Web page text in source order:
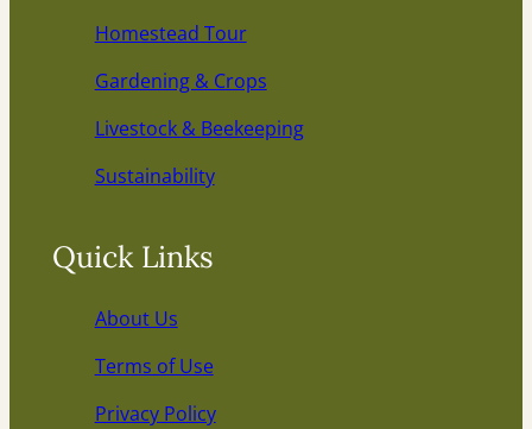
Homestead Tour
Gardening & Crops
Livestock & Beekeeping
Sustainability
Quick Links
About Us
Terms of Use
Privacy Policy